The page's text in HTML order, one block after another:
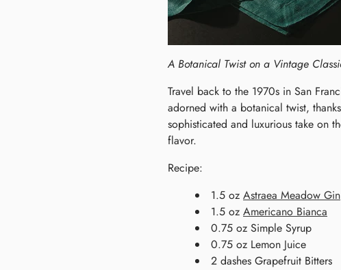
A Botanical Twist on a Vintage
Travel back to the 1970s in San
adorned with a botanical twist,
sophisticated and luxurious take on
flavor.
Recipe:
1.5 oz Astraea Meadow Gin
1.5 oz Americano Bianca
0.75 oz Simple Syrup
0.75 oz Lemon Juice
2 dashes Grapefruit Bitters